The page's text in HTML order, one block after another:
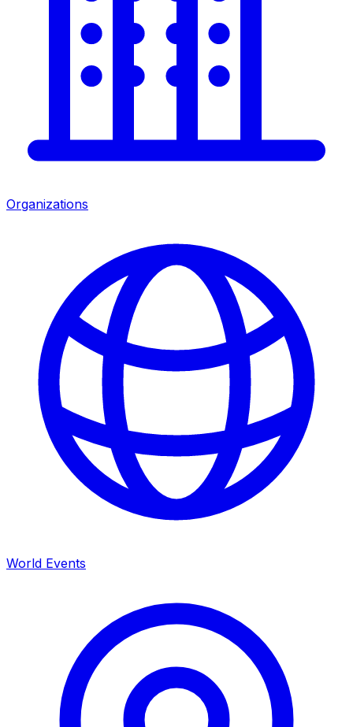
Organizations
World Events